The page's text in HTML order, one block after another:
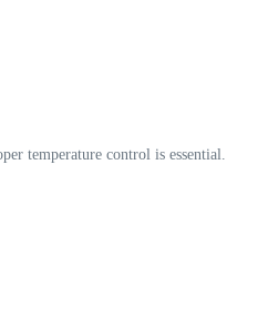
temperature control is essential.